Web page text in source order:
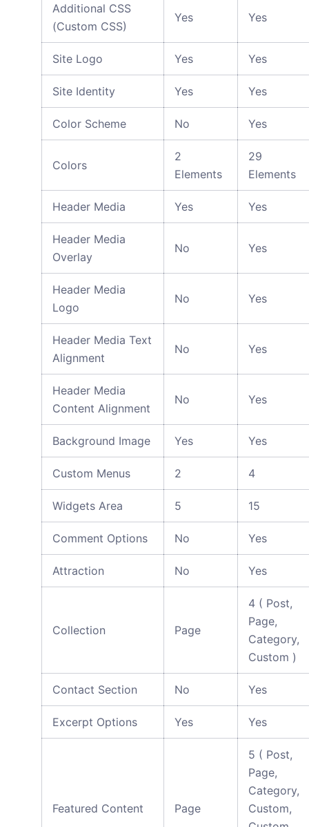
Additional CSS
(Custom CSS)
Yes Yes
Site Logo Yes Yes
Site Identity Yes Yes
Color Scheme No Yes
Colors
2
Elements
29
Elements
Header Media Yes Yes
Header Media
Overlay
No Yes
Header Media
Logo
No Yes
Header Media Text
Alignment
No Yes
Header Media
Content Alignment
No Yes
Background Image Yes Yes
Custom Menus 2 4
Widgets Area 5 15
Comment Options No Yes
Attraction No Yes
Collection Page
4 ( Post,
Page,
Category,
Custom )
Contact Section No Yes
Excerpt Options Yes Yes
Featured Content Page
5 ( Post,
Page,
Category,
Custom,